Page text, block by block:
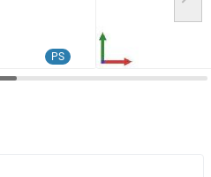
PS